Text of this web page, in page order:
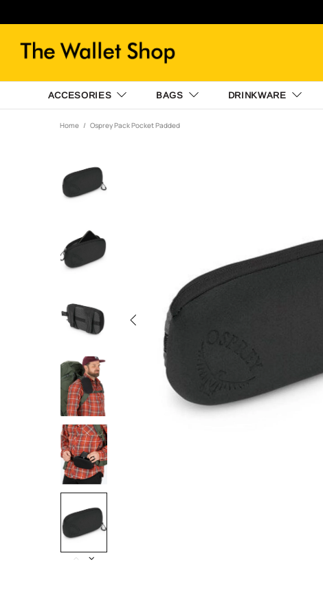
ACCESORIES BAGS DRINKWARE
Home Osprey Pack Pocket Padded